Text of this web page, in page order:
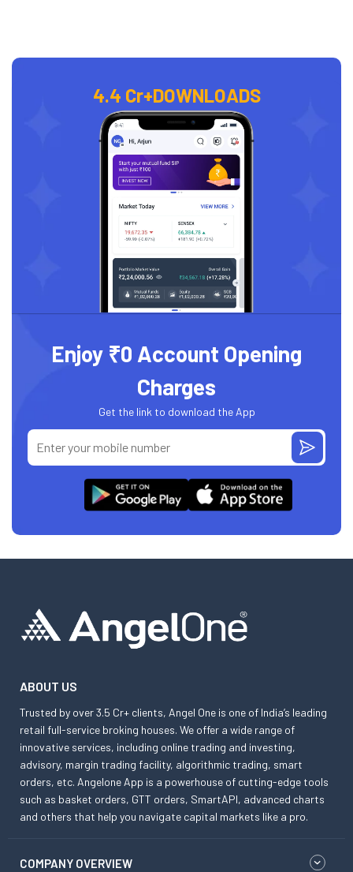
4.4 Cr+DOWNLOADS
Enjoy ₹0 Account Opening
Charges
Get the link to download the App
ABOUT US
Trusted by over 3.5 Cr+ clients, Angel One is one of India’s leading
retail full-service broking houses. We offer a wide range of
innovative services, including online trading and investing,
advisory, margin trading facility, algorithmic trading, smart
orders, etc. Angelone App is a powerhouse of cutting-edge tools
such as basket orders, GTT orders, SmartAPI, advanced charts
and others that help you navigate capital markets like a pro.
COMPANY OVERVIEW